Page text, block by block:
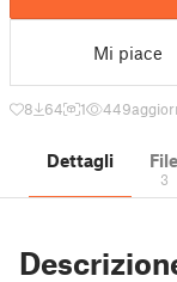
Mi piace
8 64 1 449
Dettagli File
3